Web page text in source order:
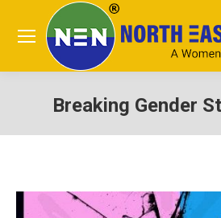
Breaking Gender